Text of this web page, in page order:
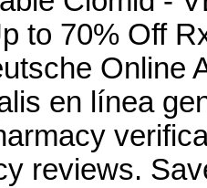
to 70% Off
Online
en línea
reviews.